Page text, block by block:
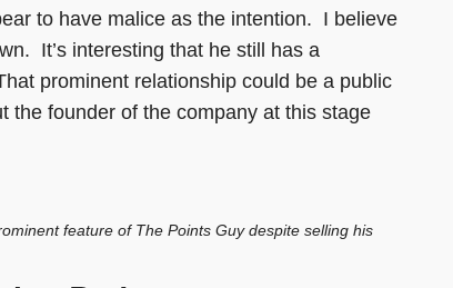
to have malice as the intention. I believe
It’s interesting that he still has a
prominent relationship could be a public
the founder of the company at this stage
feature of The Points Guy despite selling his